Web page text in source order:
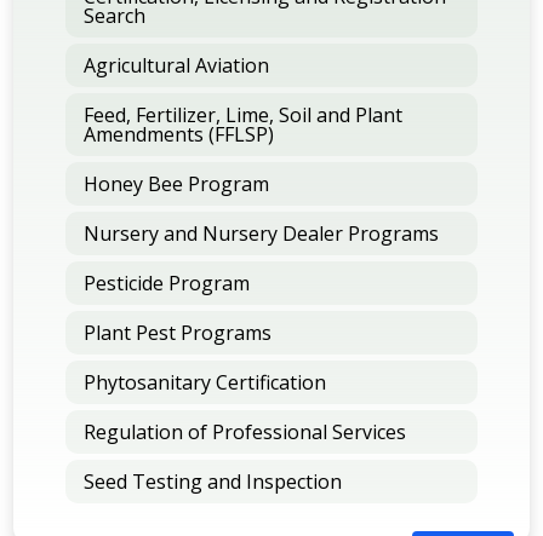
Search
Agricultural Aviation
Feed, Fertilizer, Lime, Soil and Plant
Amendments (FFLSP)
Honey Bee Program
Nursery and Nursery Dealer Programs
Pesticide Program
Plant Pest Programs
Phytosanitary Certification
Regulation of Professional Services
Seed Testing and Inspection